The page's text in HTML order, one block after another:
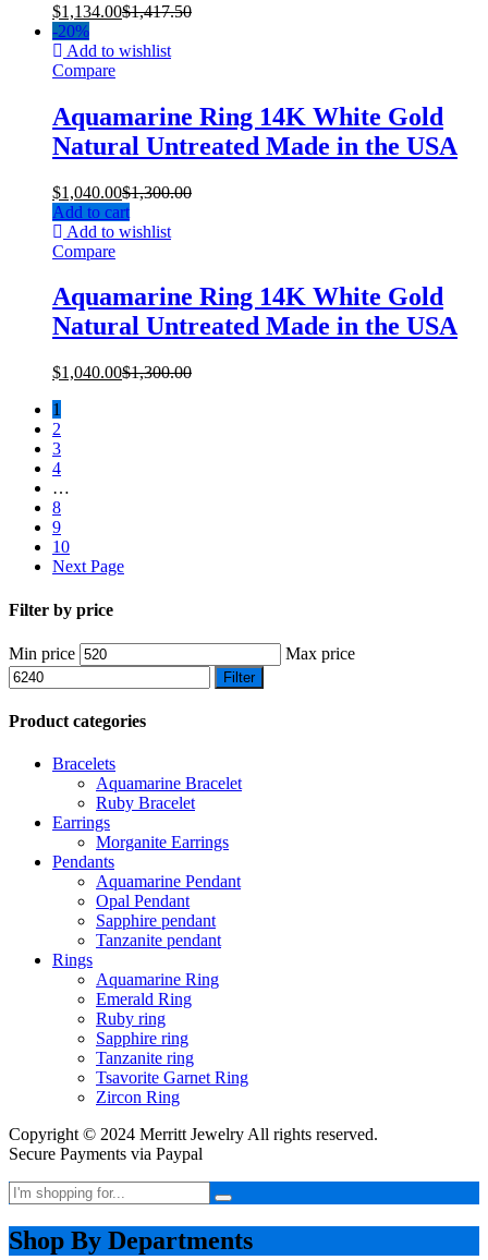
$1,134.00$1,417.50
-20%
Add to wishlist
Compare
Aquamarine Ring 14K White Gold
Natural Untreated Made in the USA
$1,040.00$1,300.00
Add to cart
Add to wishlist
Compare
Aquamarine Ring 14K White Gold
Natural Untreated Made in the USA
$1,040.00$1,300.00
1
2
3
4
…
8
9
10
Next Page
Filter by price
Min price Max price
Filter
Product categories
Bracelets
Aquamarine Bracelet
Ruby Bracelet
Earrings
Morganite Earrings
Pendants
Aquamarine Pendant
Opal Pendant
Sapphire pendant
Tanzanite pendant
Rings
Aquamarine Ring
Emerald Ring
Ruby ring
Sapphire ring
Tanzanite ring
Tsavorite Garnet Ring
Zircon Ring
Copyright © 2024 Merritt Jewelry All rights reserved.
Secure Payments via Paypal
Shop By Departments